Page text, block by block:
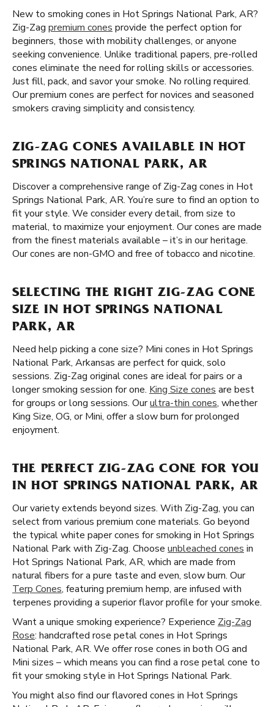
New to smoking cones in Hot Springs National Park, AR?
Zig-Zag premium cones provide the perfect option for
beginners, those with mobility challenges, or anyone
seeking convenience. Unlike traditional papers, pre-rolled
cones eliminate the need for rolling skills or accessories.
Just fill, pack, and savor your smoke. No rolling required.
Our premium cones are perfect for novices and seasoned
smokers craving simplicity and consistency.
ZIG-ZAG CONES AVAILABLE IN HOT
SPRINGS NATIONAL PARK, AR
Discover a comprehensive range of Zig-Zag cones in Hot
Springs National Park, AR. You’re sure to find an option to
fit your style. We consider every detail, from size to
material, to maximize your enjoyment. Our cones are made
from the finest materials available – it’s in our heritage.
Our cones are non-GMO and free of tobacco and nicotine.
SELECTING THE RIGHT ZIG-ZAG CONE
SIZE IN HOT SPRINGS NATIONAL
PARK, AR
Need help picking a cone size? Mini cones in Hot Springs
National Park, Arkansas are perfect for quick, solo
sessions. Zig-Zag original cones are ideal for pairs or a
longer smoking session for one. King Size cones are best
for groups or long sessions. Ourultra-thin cones, whether
King Size, OG, or Mini, offer a slow burn for prolonged
enjoyment.
THE PERFECT ZIG-ZAG CONE FOR YOU
IN HOT SPRINGS NATIONAL PARK, AR
Our variety extends beyond sizes. With Zig-Zag, you can
select from various premium cone materials. Go beyond
the typical white paper cones for smoking in Hot Springs
National Park with Zig-Zag. Choose unbleached cones in
Hot Springs National Park, AR, which are made from
natural fibers for a pure taste and even, slow burn. Our
Terp Cones, featuring premium hemp, are infused with
terpenes providing a superior flavor profile for your smoke.
Want a unique smoking experience? Experience Zig-Zag
Rose: handcrafted rose petal cones in Hot Springs
National Park, AR. We offer rose cones in both OG and
Mini sizes – which means you can find a rose petal cone to
fit your smoking style in Hot Springs National Park.
You might also find our flavored cones in Hot Springs